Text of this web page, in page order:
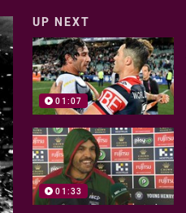
UP NEXT
01:07
01:33